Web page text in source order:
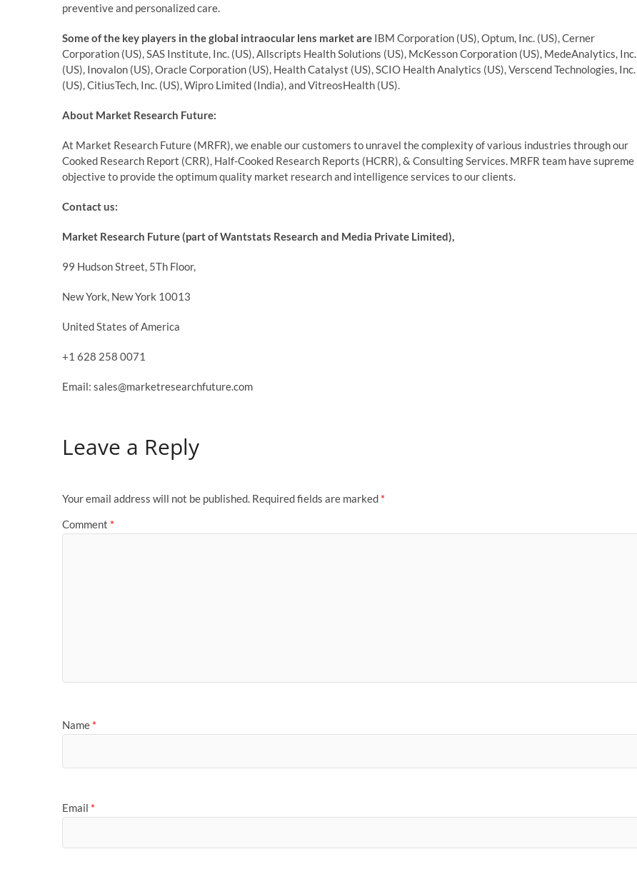
preventive and personalized care.
Some of the key players in the global intraocular lens market are IBM Corporation (US), Optum, Inc. (US), Cerner
Corporation (US), SAS Institute, Inc. (US), Allscripts Health Solutions (US), McKesson Corporation (US), MedeAnalytics, Inc.
(US), Inovalon (US), Oracle Corporation (US), Health Catalyst (US), SCIO Health Analytics (US), Verscend Technologies, Inc.
(US), CitiusTech, Inc. (US), Wipro Limited (India), and VitreosHealth (US).
About Market Research Future:
At Market Research Future (MRFR), we enable our customers to unravel the complexity of various industries through our
Cooked Research Report (CRR), Half-Cooked Research Reports (HCRR), & Consulting Services. MRFR team have supreme
objective to provide the optimum quality market research and intelligence services to our clients.
Contact us:
Market Research Future (part of Wantstats Research and Media Private Limited),
99 Hudson Street, 5Th Floor,
New York, New York 10013
United States of America
+1 628 258 0071
Email: sales@marketresearchfuture.com
Leave a Reply
Your email address will not be published. Required fields are marked *
Comment *
Name *
Email *